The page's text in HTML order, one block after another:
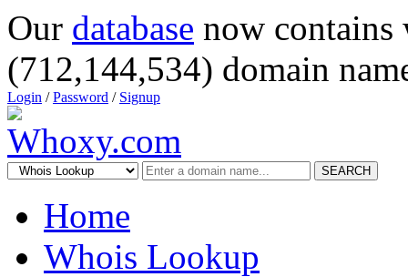
Our database now
(712,144,534) domain
Login /Password / Signup
SEARCH
Home
Whois Lookup